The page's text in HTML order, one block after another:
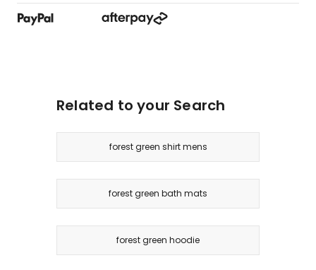
Related to your Search
forest green shirt mens
forest green bath mats
forest green hoodie